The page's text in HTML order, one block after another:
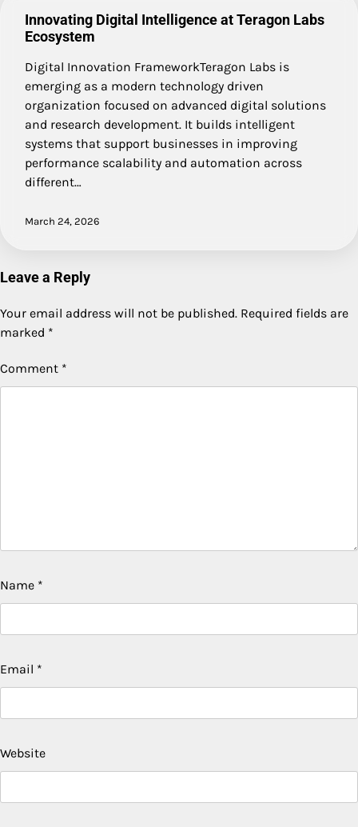
Innovating Digital Intelligence at Teragon Labs
Ecosystem
Digital Innovation FrameworkTeragon Labs is
emerging as a modern technology driven
organization focused on advanced digital solutions
and research development. It builds intelligent
systems that support businesses in improving
performance scalability and automation across
different…
March 24, 2026
Leave a Reply
Your email address will not be published. Required fields are
marked *
Comment *
Name *
Email *
Website